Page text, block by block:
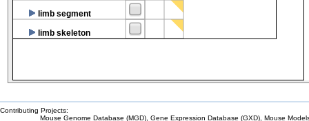
limb segment
limb skeleton
Contributing Projects:
Mouse Genome Database (MGD), Gene Expression Database (GXD), Mouse